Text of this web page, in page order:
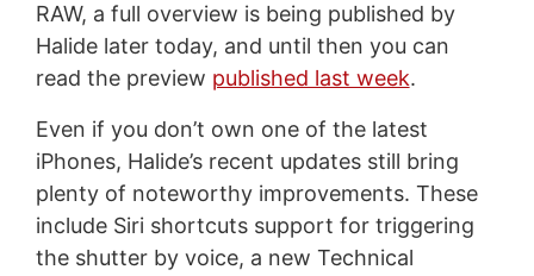
RAW, a full overview is being published by
Halide later today, and until then you can
read the preview published last week.
Even if you don’t own one of the latest
iPhones, Halide’s recent updates still bring
plenty of noteworthy improvements. These
include Siri shortcuts support for triggering
the shutter by voice, a new Technical